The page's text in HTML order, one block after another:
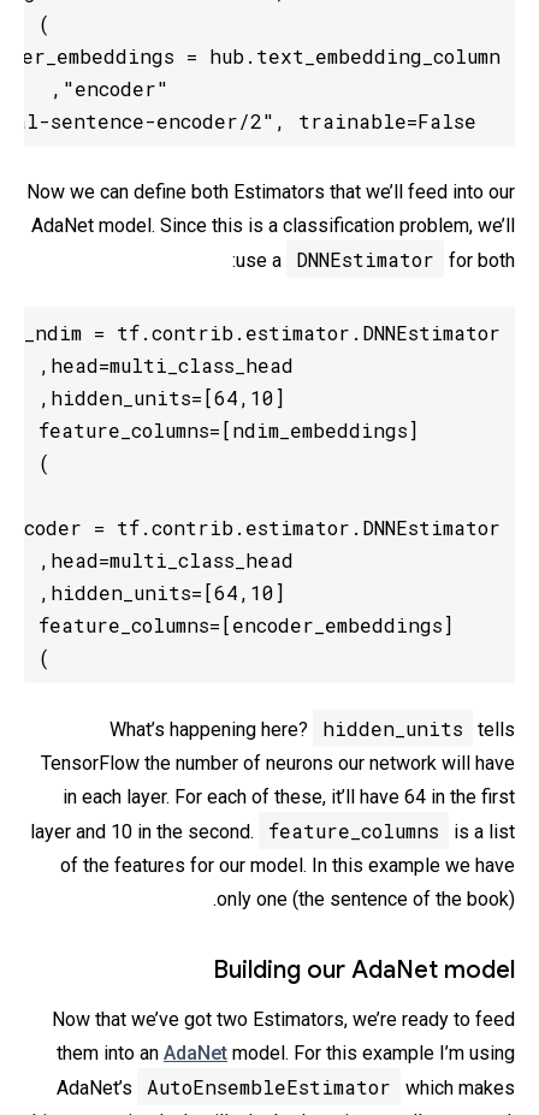
Now we can define both Estimators that we’ll feed into our
AdaNet model. Since this is a classification problem, we’ll
use a
DNNEstimator for both:
)
What’s happening here? hidden_units
tells
TensorFlow the number of neurons our network will have
in each layer. For each of these, it’ll have 64 in the first
layer and 10 in the second.
feature_columns
is a list
of the features for our model. In this example we have
only one (the sentence of the book).
Building our AdaNet model
Now that we’ve got two Estimators, we’re ready to feed
them into an AdaNet model. For this example I’m using
AdaNet’s
AutoEnsembleEstimator
which makes